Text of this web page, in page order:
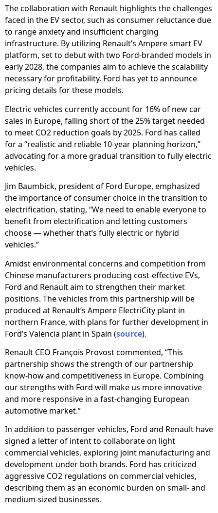
The collaboration with Renault highlights the challenges
faced in the EV sector, such as consumer reluctance due
to range anxiety and insufficient charging
infrastructure. By utilizing Renault’s Ampere smart EV
platform, set to debut with two Ford-branded models in
early 2028, the companies aim to achieve the scalability
necessary for profitability. Ford has yet to announce
pricing details for these models.
Electric vehicles currently account for 16% of new car
sales in Europe, falling short of the 25% target needed
to meet CO2 reduction goals by 2025. Ford has called
for a “realistic and reliable 10-year planning horizon,”
advocating for a more gradual transition to fully electric
vehicles.
Jim Baumbick, president of Ford Europe, emphasized
the importance of consumer choice in the transition to
electrification, stating, “We need to enable everyone to
benefit from electrification and letting customers
choose — whether that’s fully electric or hybrid
vehicles.”
Amidst environmental concerns and competition from
Chinese manufacturers producing cost-effective EVs,
Ford and Renault aim to strengthen their market
positions. The vehicles from this partnership will be
produced at Renault’s Ampere ElectriCity plant in
northern France, with plans for further development in
Ford’s Valencia plant in Spain (source).
Renault CEO François Provost commented, “This
partnership shows the strength of our partnership
know-how and competitiveness in Europe. Combining
our strengths with Ford will make us more innovative
and more responsive in a fast-changing European
automotive market.”
In addition to passenger vehicles, Ford and Renault have
signed a letter of intent to collaborate on light
commercial vehicles, exploring joint manufacturing and
development under both brands. Ford has criticized
aggressive CO2 regulations on commercial vehicles,
describing them as an economic burden on small- and
medium-sized businesses.